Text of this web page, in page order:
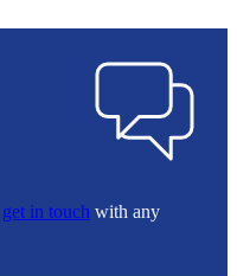
get in touch with any